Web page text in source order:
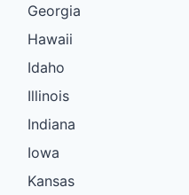
Georgia
Hawaii
Idaho
Illinois
Indiana
Iowa
Kansas